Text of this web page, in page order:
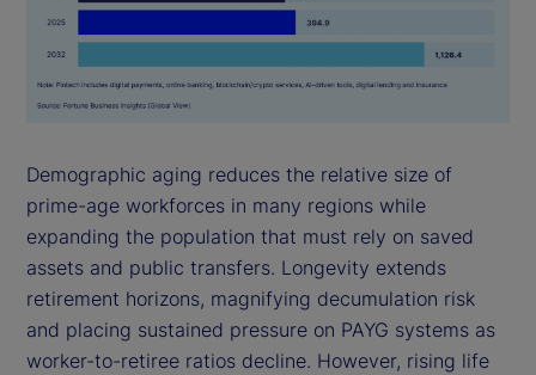
Demographic aging reduces the relative size of
prime-age workforces in many regions while
expanding the population that must rely on saved
assets and public transfers. Longevity extends
retirement horizons, magnifying decumulation risk
and placing sustained pressure on PAYG systems as
worker-to-retiree ratios decline. However, rising life